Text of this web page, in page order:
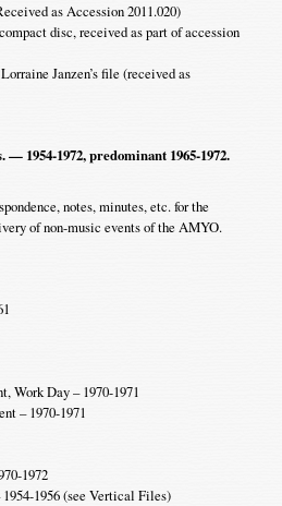
as Accession 2011.020)
disc, received as part of accession
Janzen’s file (received as
1954-1972, predominant 1965-1972.
notes, minutes, etc. for the
of non-music events of the AMYO.
Work Day – 1970-1971
– 1970-1971
1972
1956 (see Vertical Files)